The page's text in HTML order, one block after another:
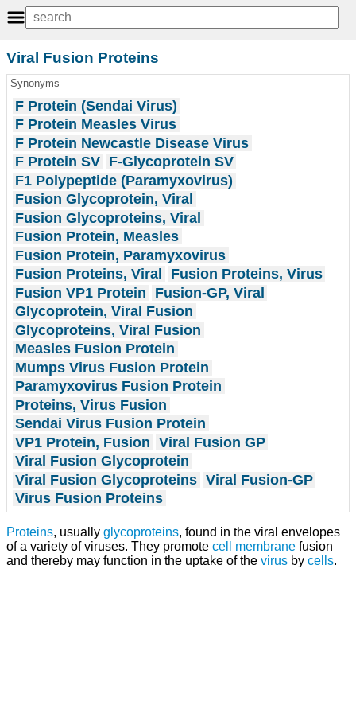
Viral Fusion Proteins
Synonyms
F Protein (Sendai Virus)
F Protein Measles Virus
F Protein Newcastle Disease Virus
F Protein SV F-Glycoprotein SV
F1 Polypeptide (Paramyxovirus)
Fusion Glycoprotein, Viral
Fusion Glycoproteins, Viral
Fusion Protein, Measles
Fusion Protein, Paramyxovirus
Fusion Proteins, Viral
Fusion Proteins, Virus
Fusion VP1 Protein
Fusion-GP, Viral
Glycoprotein, Viral Fusion
Glycoproteins, Viral Fusion
Measles Fusion Protein
Mumps Virus Fusion Protein
Paramyxovirus Fusion Protein
Proteins, Virus Fusion
Sendai Virus Fusion Protein
VP1 Protein, Fusion Viral Fusion GP
Viral Fusion Glycoprotein
Viral Fusion Glycoproteins Viral Fusion-GP
Virus Fusion Proteins
Proteins, usually glycoproteins, found in the viral envelopes
of a variety of viruses. They promote cell membrane fusion
and thereby may function in the uptake of the virus by cells.